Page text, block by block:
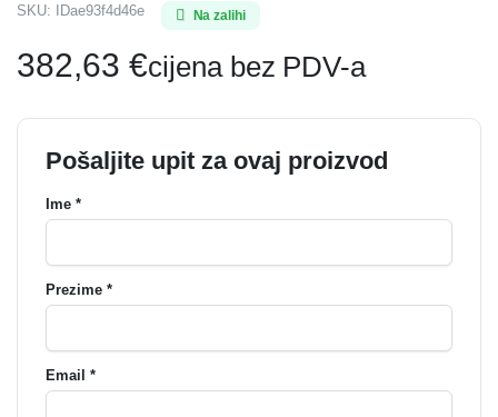
SKU: IDae93f4d46e Na zalihi
382,63 €cijena bez PDV-a
Pošaljite upit za ovaj proizvod
Ime *
Prezime *
Email *